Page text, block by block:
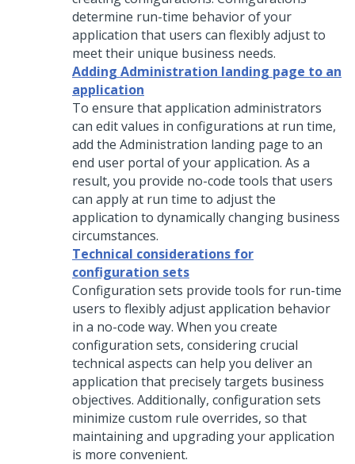
determine run-time behavior of your
application that users can flexibly adjust to
meet their unique business needs.
Adding Administration landing page to an
application
To ensure that application administrators
can edit values in configurations at run time,
add the Administration landing page to an
end user portal of your application. As a
result, you provide no-code tools that users
can apply at run time to adjust the
application to dynamically changing business
circumstances.
Technical considerations for
configuration sets
Configuration sets provide tools for run-time
users to flexibly adjust application behavior
in a no-code way. When you create
configuration sets, considering crucial
technical aspects can help you deliver an
application that precisely targets business
objectives. Additionally, configuration sets
minimize custom rule overrides, so that
maintaining and upgrading your application
is more convenient.